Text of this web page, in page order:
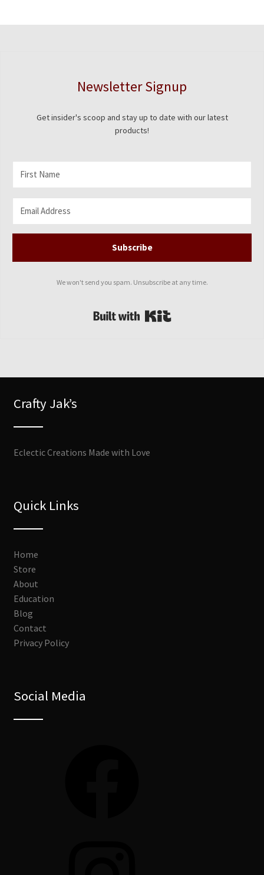
Newsletter Signup
Get insider's scoop and stay up to date with our latest
products!
Subscribe
We won't send you spam. Unsubscribe at any time.
Crafty Jak’s
Eclectic Creations Made with Love
Quick Links
Home
Store
About
Education
Blog
Contact
Privacy Policy
Social Media